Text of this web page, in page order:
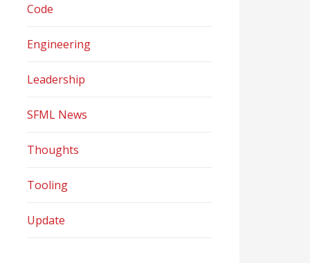
Code
Engineering
Leadership
SFML News
Thoughts
Tooling
Update